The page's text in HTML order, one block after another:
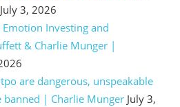
July 3, 2026
Investing and
& Charlie Munger |
are dangerous, unspeakable
| Charlie Munger July 3,